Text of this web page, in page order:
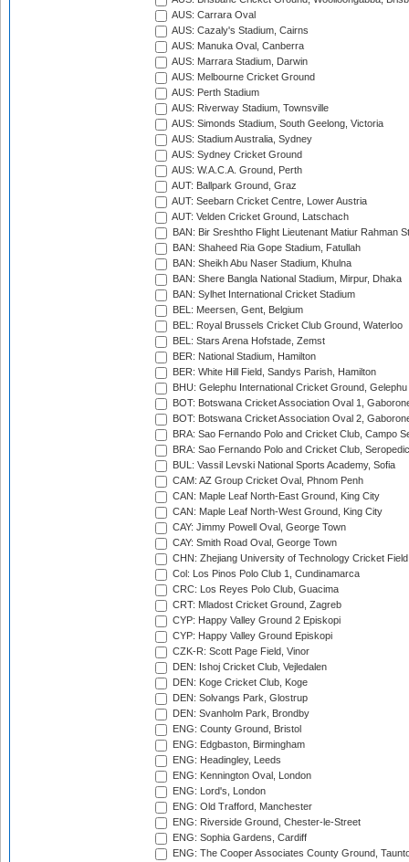
AUS: Carrara Oval
AUS: Cazaly's Stadium, Cairns
AUS: Manuka Oval, Canberra
AUS: Marrara Stadium, Darwin
AUS: Melbourne Cricket Ground
AUS: Perth Stadium
AUS: Riverway Stadium, Townsville
AUS: Simonds Stadium, South Geelong, Victoria
AUS: Stadium Australia, Sydney
AUS: Sydney Cricket Ground
AUS: W.A.C.A. Ground, Perth
AUT: Ballpark Ground, Graz
AUT: Seebarn Cricket Centre, Lower Austria
AUT: Velden Cricket Ground, Latschach
BAN: Bir Sreshtho Flight Lieutenant Matiur Rahman
BAN: Shaheed Ria Gope Stadium, Fatullah
BAN: Sheikh Abu Naser Stadium, Khulna
BAN: Shere Bangla National Stadium, Mirpur, Dhaka
BAN: Sylhet International Cricket Stadium
BEL: Meersen, Gent, Belgium
BEL: Royal Brussels Cricket Club Ground, Waterloo
BEL: Stars Arena Hofstade, Zemst
BER: National Stadium, Hamilton
BER: White Hill Field, Sandys Parish, Hamilton
BHU: Gelephu International Cricket Ground, Gelephu
BOT: Botswana Cricket Association Oval 1,
BOT: Botswana Cricket Association Oval 2,
BRA: Sao Fernando Polo and Cricket Club, Campo
BRA: Sao Fernando Polo and Cricket Club,
BUL: Vassil Levski National Sports Academy, Sofia
CAM: AZ Group Cricket Oval, Phnom Penh
CAN: Maple Leaf North-East Ground, King City
CAN: Maple Leaf North-West Ground, King City
CAY: Jimmy Powell Oval, George Town
CAY: Smith Road Oval, George Town
CHN: Zhejiang University of Technology Cricket
Col: Los Pinos Polo Club 1, Cundinamarca
CRC: Los Reyes Polo Club, Guacima
CRT: Mladost Cricket Ground, Zagreb
CYP: Happy Valley Ground 2 Episkopi
CYP: Happy Valley Ground Episkopi
CZK-R: Scott Page Field, Vinor
DEN: Ishoj Cricket Club, Vejledalen
DEN: Koge Cricket Club, Koge
DEN: Solvangs Park, Glostrup
DEN: Svanholm Park, Brondby
ENG: County Ground, Bristol
ENG: Edgbaston, Birmingham
ENG: Headingley, Leeds
ENG: Kennington Oval, London
ENG: Lord's, London
ENG: Old Trafford, Manchester
ENG: Riverside Ground, Chester-le-Street
ENG: Sophia Gardens, Cardiff
ENG: The Cooper Associates County Ground,